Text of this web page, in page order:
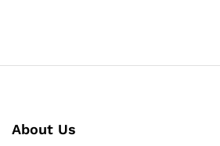
About Us